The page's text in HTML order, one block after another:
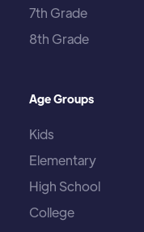
7th Grade
8th Grade
Age Groups
Kids
Elementary
High School
College